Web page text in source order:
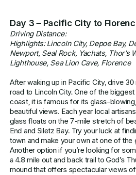
Day 3 – Pacific City to
Driving Distance:
Highlights: Lincoln City, Depoe Bay,
Newport, Seal Rock, Yachats, Thor’s
Lighthouse, Sea Lion Cave, Florence
After waking up in Pacific City, drive
road to Lincoln City. One of the
coast, it is famous for its glass-
beautiful views. Each year local
glass floats on the 7-mile stretch of
End and Siletz Bay. Try your luck at
town and make your own at one of
Another option if you’re looking for
a 4.8 mile out and back trail to God’s
mound that offers spectacular views